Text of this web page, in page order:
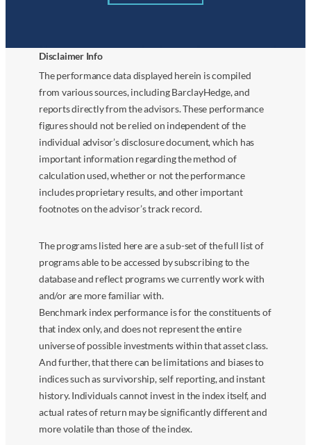
Disclaimer Info
The performance data displayed herein is compiled
from various sources, including BarclayHedge, and
reports directly from the advisors. These performance
figures should not be relied on independent of the
individual advisor’s disclosure document, which has
important information regarding the method of
calculation used, whether or not the performance
includes proprietary results, and other important
footnotes on the advisor’s track record.
The programs listed here are a sub-set of the full list of
programs able to be accessed by subscribing to the
database and reflect programs we currently work with
and/or are more familiar with.
Benchmark index performance is for the constituents of
that index only, and does not represent the entire
universe of possible investments within that asset class.
And further, that there can be limitations and biases to
indices such as survivorship, self reporting, and instant
history. Individuals cannot invest in the index itself, and
actual rates of return may be significantly different and
more volatile than those of the index.